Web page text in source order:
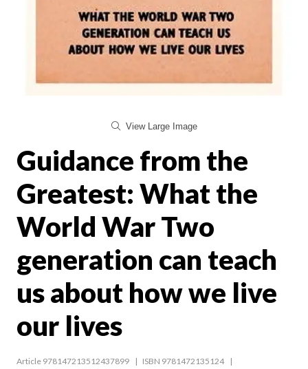
View Large Image
Guidance from the
Greatest: What the
World War Two
generation can teach
us about how we live
our lives
Article 978147213512437899
ISBN 9781472135124